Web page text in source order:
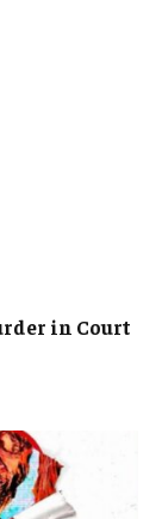
in Court